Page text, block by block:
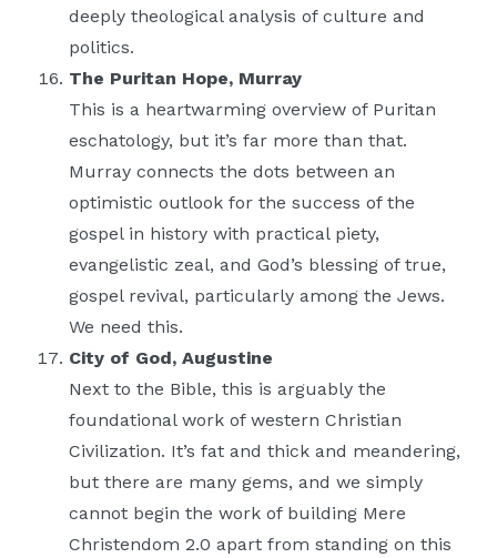
deeply theological analysis of culture and
politics.
The Puritan Hope, Murray
This is a heartwarming overview of Puritan
eschatology, but it’s far more than that.
Murray connects the dots between an
optimistic outlook for the success of the
gospel in history with practical piety,
evangelistic zeal, and God’s blessing of true,
gospel revival, particularly among the Jews.
We need this.
City of God, Augustine
Next to the Bible, this is arguably the
foundational work of western Christian
Civilization. It’s fat and thick and meandering,
but there are many gems, and we simply
cannot begin the work of building Mere
Christendom 2.0 apart from standing on this